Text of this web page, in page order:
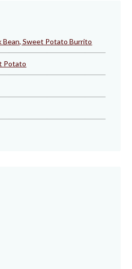
Bean, Sweet Potato Burrito
Potato